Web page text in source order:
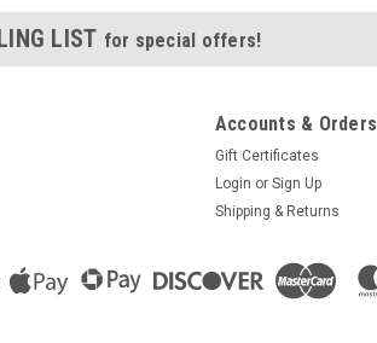
LIST for special offers!
Accounts & Orders
Gift Certificates
Login or Sign Up
Shipping & Returns